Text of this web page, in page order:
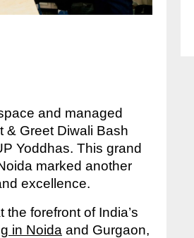
and managed
& Greet Diwali Bash
Yoddhas. This grand
marked another
excellence.
forefront of India’s
in Noida and Gurgaon,